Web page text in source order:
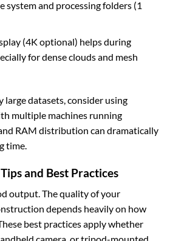
system and processing folders (1
(4K optional) helps during
for dense clouds and mesh
large datasets, consider using
multiple machines running
RAM distribution can dramatically
time.
and Best Practices
output. The quality of your
depends heavily on how
best practices apply whether